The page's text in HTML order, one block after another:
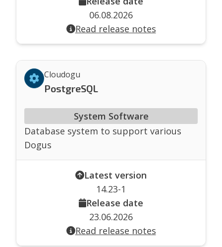
06.08.2026
Read release notes
Cloudogu
PostgreSQL
System Software
Database system to support various
Dogus
Latest version
14.23-1
Release date
23.06.2026
Read release notes